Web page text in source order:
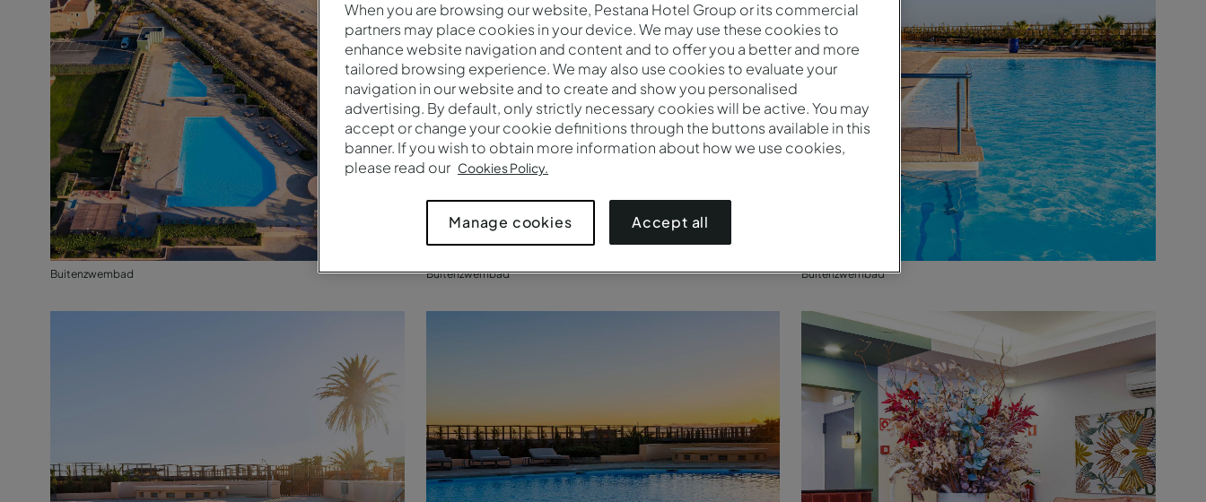
Buitenzwembad Buitenzwembad Buitenzwembad
When you are browsing our website, Pestana Hotel Group or its commercial
partners may place cookies in your device. We may use these cookies to
enhance website navigation and content and to offer you a better and more
tailored browsing experience. We may also use cookies to evaluate your
navigation in our website and to create and show you personalised
advertising. By default, only strictly necessary cookies will be active. You may
accept or change your cookie definitions through the buttons available in this
banner. If you wish to obtain more information about how we use cookies,
please read our Cookies Policy.
Manage cookies Accept all